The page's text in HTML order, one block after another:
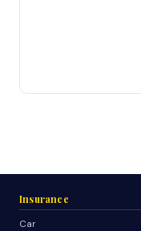
Insurance
Car